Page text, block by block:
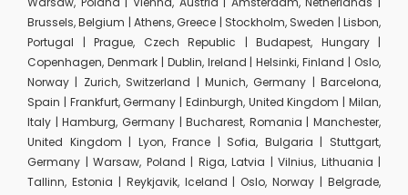
Brussels, Belgium | Athens, Greece | Stockholm, Sweden | Lisbon,
Portugal | Prague, Czech Republic | Budapest, Hungary |
Copenhagen, Denmark | Dublin, Ireland | Helsinki, Finland | Oslo,
Norway | Zurich, Switzerland | Munich, Germany | Barcelona,
Spain | Frankfurt, Germany | Edinburgh, United Kingdom | Milan,
Italy | Hamburg, Germany | Bucharest, Romania | Manchester,
United Kingdom | Lyon, France | Sofia, Bulgaria | Stuttgart,
Germany | Warsaw, Poland | Riga, Latvia | Vilnius, Lithuania |
Tallinn, Estonia | Reykjavik, Iceland | Oslo, Norway | Belgrade,